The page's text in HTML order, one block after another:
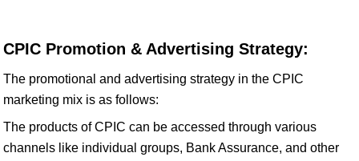
CPIC Promotion & Advertising Strategy:
The promotional and advertising strategy in the CPIC
marketing mix is as follows:
The products of CPIC can be accessed through various
channels like individual groups, Bank Assurance, and other